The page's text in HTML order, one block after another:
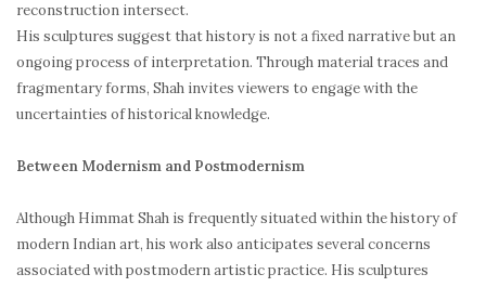
reconstruction intersect.
His sculptures suggest that history is not a fixed narrative but an
ongoing process of interpretation. Through material traces and
fragmentary forms, Shah invites viewers to engage with the
uncertainties of historical knowledge.
Between Modernism and Postmodernism
Although Himmat Shah is frequently situated within the history of
modern Indian art, his work also anticipates several concerns
associated with postmodern artistic practice. His sculptures